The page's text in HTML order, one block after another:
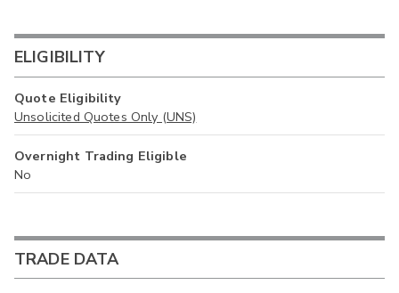
ELIGIBILITY
Quote Eligibility
Unsolicited Quotes Only (UNS)
Overnight Trading Eligible
No
TRADE DATA